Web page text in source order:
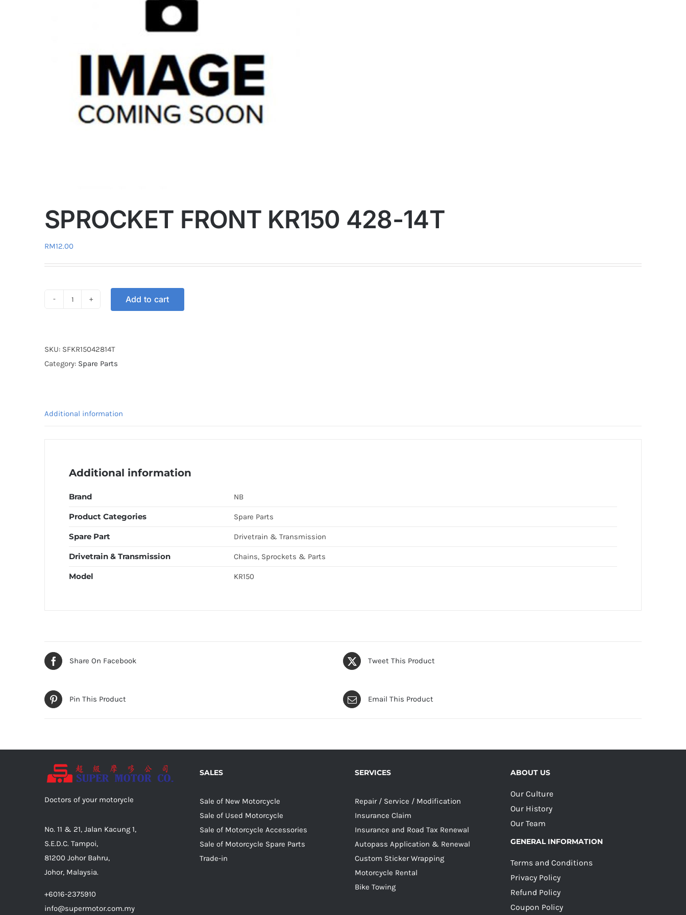
SPROCKET FRONT KR150 428-14T
RM12.00
428-
14T
Add to cart
SKU: SFKR15042814T
Category: Spare Parts
Additional information
Additional information
Brand NB
Product Categories Spare Parts
Spare Part Drivetrain & Transmission
Drivetrain & Transmission Chains, Sprockets & Parts
Model KR150
Share On Facebook Tweet This Product
Pin This Product Email This Product
Doctors of your motorycle
No. 11 & 21, Jalan Kacung 1,
S.E.D.C. Tampoi,
81200 Johor Bahru,
Johor, Malaysia.
+6016-2375910
info@supermotor.com.my
SALES
Sale of New Motorcycle
Sale of Used Motorcycle
Sale of Motorcycle Accessories
Sale of Motorcycle Spare Parts
Trade-in
SERVICES
Repair / Service / Modification
Insurance Claim
Insurance and Road Tax Renewal
Autopass Application & Renewal
Custom Sticker Wrapping
Motorcycle Rental
Bike Towing
ABOUT US
Our Culture
Our History
Our Team
GENERAL INFORMATION
Terms and Conditions
Privacy Policy
Refund Policy
Coupon Policy